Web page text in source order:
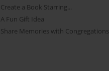
Create a Book Starring...
A Fun Gift Idea
Share Memories with Congregations